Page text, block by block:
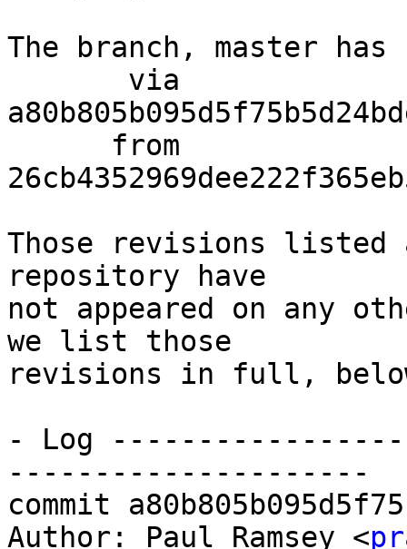
The branch, master has
Those revisions listed
repository have
not appeared on any
we list those
revisions in full,
- Log
---------------------
commit
Author: Paul Ramsey <